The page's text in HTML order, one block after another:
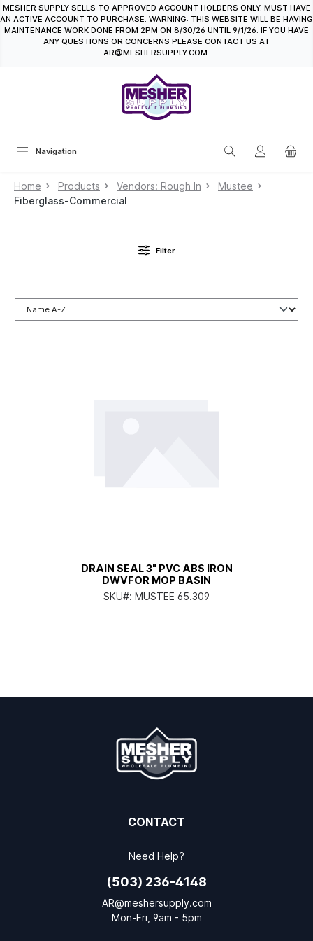
content
MESHER SUPPLY SELLS TO APPROVED ACCOUNT HOLDERS ONLY. MUST HAVE
AN ACTIVE ACCOUNT TO PURCHASE. WARNING: THIS WEBSITE WILL BE HAVING
MAINTENANCE WORK DONE FROM 2PM ON 8/30/26 UNTIL 9/1/26. IF YOU HAVE
ANY QUESTIONS OR CONCERNS PLEASE CONTACT US AT
AR@MESHERSUPPLY.COM.
Navigation
Home Products Vendors: Rough In
Mustee
Fiberglass-Commercial
Filter
DRAIN SEAL 3" PVC ABS IRON
DWVFOR MOP BASIN
SKU#: MUSTEE 65.309
CONTACT
Need Help?
(503) 236-4148
AR@meshersupply.com
Mon-Fri, 9am - 5pm